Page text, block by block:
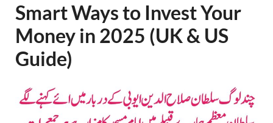
Smart Ways to Invest Your
Money in 2025 (UK & US
Guide)